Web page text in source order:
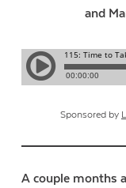
and
Sponsored by
A couple months